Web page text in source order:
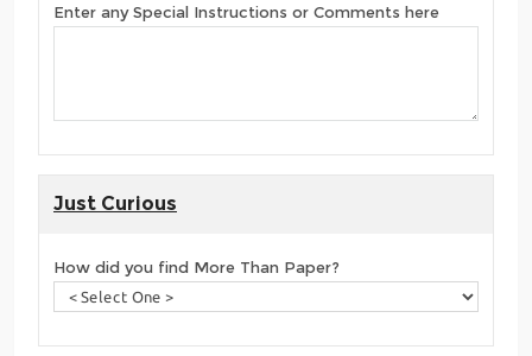
Enter any Special Instructions or Comments here
Just Curious
How did you find More Than Paper?